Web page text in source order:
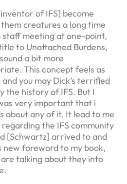
of IFS] become
creatures a long time
staff meeting at one-point,
to Unattached Burdens,
a bit more
This concept feels as
you may Dick’s terrified
the history of IFS. But I
very important that i
about any of it. It lead to me
the IFS community
[Schwartz] arrived to and
new foreword to my book,
talking about they into